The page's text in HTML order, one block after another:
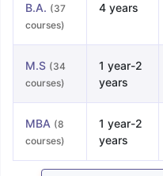
B.A. (37
courses)
4 years
M.S (34
courses)
1 year-2
years
MBA (8
courses)
1 year-2
years